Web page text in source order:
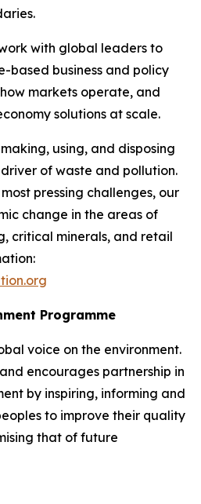
with global leaders to
based business and policy
markets operate, and
solutions at scale.
using, and disposing
of waste and pollution.
pressing challenges, our
change in the areas of
critical minerals, and retail
Programme
voice on the environment.
encourages partnership in
by inspiring, informing and
to improve their quality
that of future